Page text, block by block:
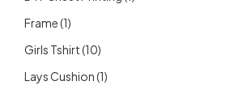
Frame(1)
Girls Tshirt(10)
Lays Cushion(1)